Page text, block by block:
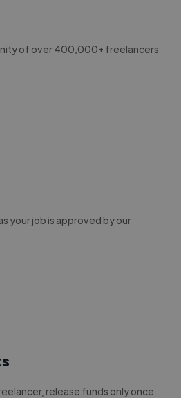
of over 400,000+ freelancers
your job is approved by our
release funds only once